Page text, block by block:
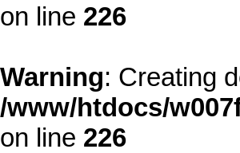
on line 226
Warning: Creating
/www/htdocs/
on line 226